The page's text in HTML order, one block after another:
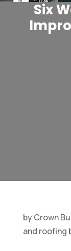
Six
byCrown
and roofing